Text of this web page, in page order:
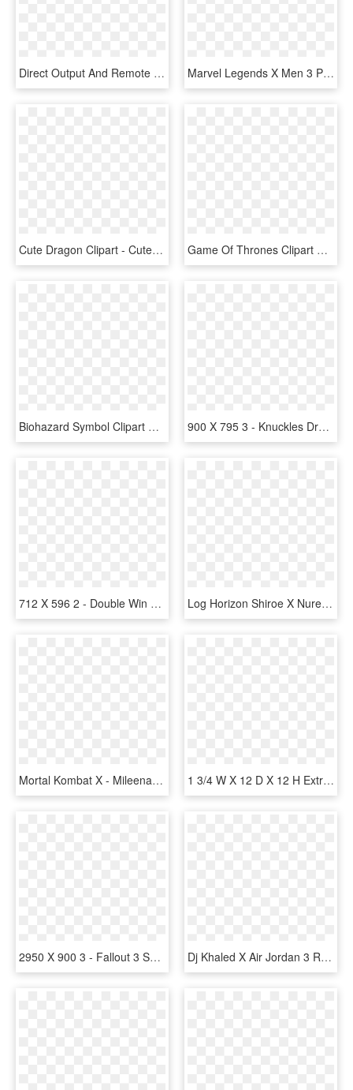
Direct Output And Remote Management Is Available For - Video Wall 3 X 1, HD Png Download Marvel Legends X Men 3 Pack, HD Png Download
Cute Dragon Clipart - Cute Dragon Clip Art, HD Png Download Game Of Thrones Clipart Dragon Eggs Game - Circle, HD Png Download
Biohazard Symbol Clipart Skyrim Symbol - Skyrim Dragon Symbol, HD Png Download 900 X 795 3 - Knuckles Dragon, HD Png Download
712 X 596 2 - Double Win Vegas Anino, HD Png Download Log Horizon Shiroe X Nureha, HD Png Download
Mortal Kombat X - Mileena Mk X, HD Png Download 1 3/4 W X 12 D X 12 H Extra Large Olympic Wood Bracket, - Ekena Millwork 1.75 X Olympic Wood Bracket, HD Png Download
2950 X 900 3 - Fallout 3 Shotgun, HD Png Download Dj Khaled X Air Jordan 3 Retro 'grateful' - Jordan 3 Retro Dj Khaled Grateful, HD Png Download